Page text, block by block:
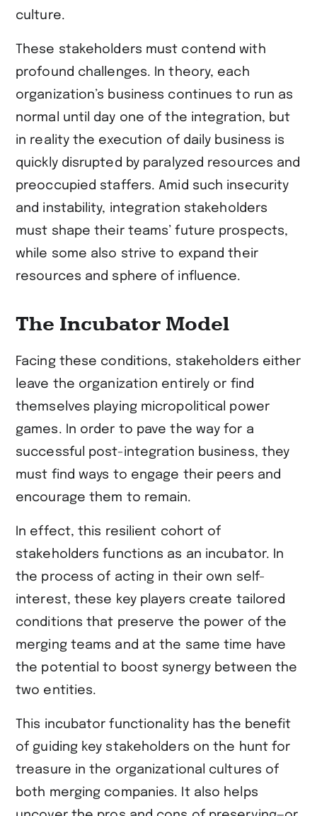
culture.
These stakeholders must contend with
profound challenges. In theory, each
organization’s business continues to run as
normal until day one of the integration, but
in reality the execution of daily business is
quickly disrupted by paralyzed resources and
preoccupied staffers. Amid such insecurity
and instability, integration stakeholders
must shape their teams’ future prospects,
while some also strive to expand their
resources and sphere of influence.
The Incubator Model
Facing these conditions, stakeholders either
leave the organization entirely or find
themselves playing micropolitical power
games. In order to pave the way for a
successful post-integration business, they
must find ways to engage their peers and
encourage them to remain.
In effect, this resilient cohort of
stakeholders functions as an incubator. In
the process of acting in their own self-
interest, these key players create tailored
conditions that preserve the power of the
merging teams and at the same time have
the potential to boost synergy between the
two entities.
This incubator functionality has the benefit
of guiding key stakeholders on the hunt for
treasure in the organizational cultures of
both merging companies. It also helps